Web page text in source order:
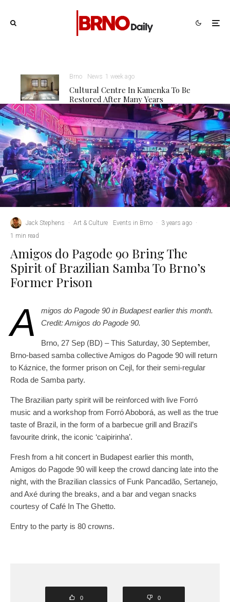
Brno News 1 week ago
Cultural Centre In Kamenka To Be
Restored After Many Years
Jack Stephens · Art & Culture Events in Brno · 3 years ago ·
1 min read
Amigos do Pagode 90 Bring The
Spirit of Brazilian Samba To Brno’s
Former Prison
A
migos do Pagode 90 in Budapest earlier this month.
Credit: Amigos do Pagode 90.
Brno, 27 Sep (BD) – This Saturday, 30 September,
Brno-based samba collective Amigos do Pagode 90 will return
to Káznice, the former prison on Cejl, for their semi-regular
Roda de Samba party.
The Brazilian party spirit will be reinforced with live Forró
music and a workshop from Forró Aboborá, as well as the true
taste of Brazil, in the form of a barbecue grill and Brazil’s
favourite drink, the iconic ‘caipirinha’.
Fresh from a hit concert in Budapest earlier this month,
Amigos do Pagode 90 will keep the crowd dancing late into the
night, with the Brazilian classics of Funk Pancadão, Sertanejo,
and Axé during the breaks, and a bar and vegan snacks
courtesy of Café In The Ghetto.
Entry to the party is 80 crowns.
0 0